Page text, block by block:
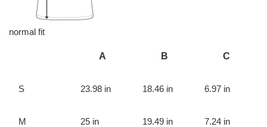
normal fit
A B C
S 23.98 in 18.46 in 6.97 in
M 25 in 19.49 in 7.24 in